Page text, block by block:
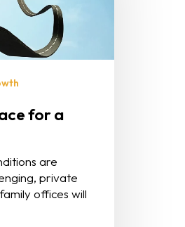
for a
are
private
offices will